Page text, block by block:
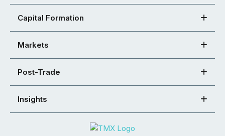
Capital Formation
Markets
Post-Trade
Insights